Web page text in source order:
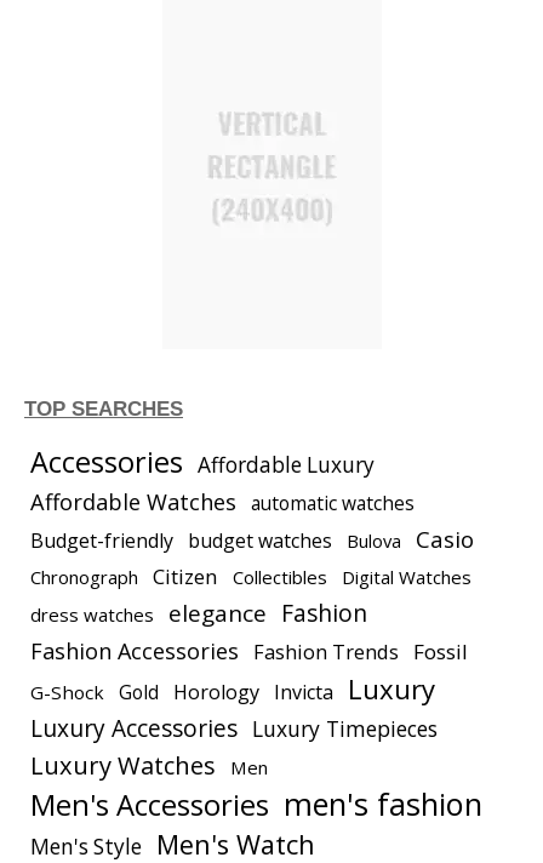
TOP SEARCHES
Accessories Affordable Luxury
Affordable Watches automatic watches
Budget-friendly budget watches Bulova Casio
Chronograph Citizen Collectibles
Digital Watches
dress watches
elegance Fashion
Fashion Accessories Fashion Trends Fossil
G-Shock Gold Horology Invicta Luxury
Luxury Accessories Luxury Timepieces
Luxury Watches Men
Men's Accessories men's fashion
Men's Style
Men's Watch